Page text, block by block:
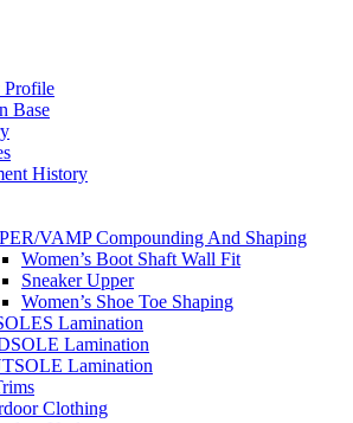
Profile
Base
History
VAMP Compounding And Shaping
Women’s Boot Shaft Wall Fit
Sneaker Upper
Women’s Shoe Toe Shaping
Lamination
Lamination
Lamination
Clothing